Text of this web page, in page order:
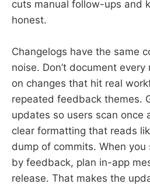
cuts manual follow-ups and
honest.
Changelogs have the same
noise. Don’t document
on changes that hit real
repeated feedback themes.
updates so users scan once
clear formatting that reads
dump of commits. When
by feedback, plan in-app
release. That makes the